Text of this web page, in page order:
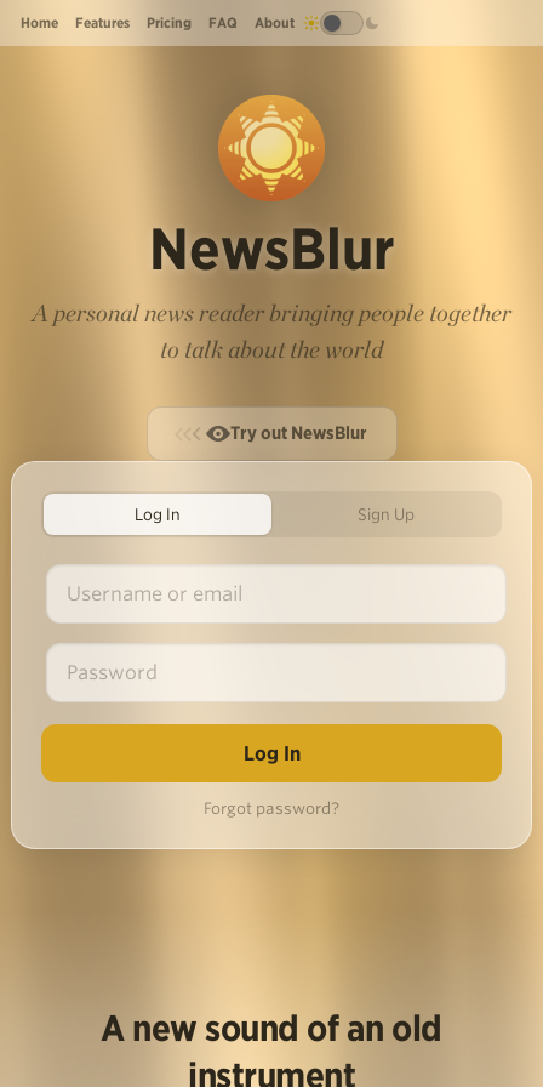
Home Features Pricing FAQ About
NewsBlur
A personal news reader bringing people together
to talk about the world
Try out NewsBlur
Log In Sign Up
Forgot password?
A new sound of an old
instrument